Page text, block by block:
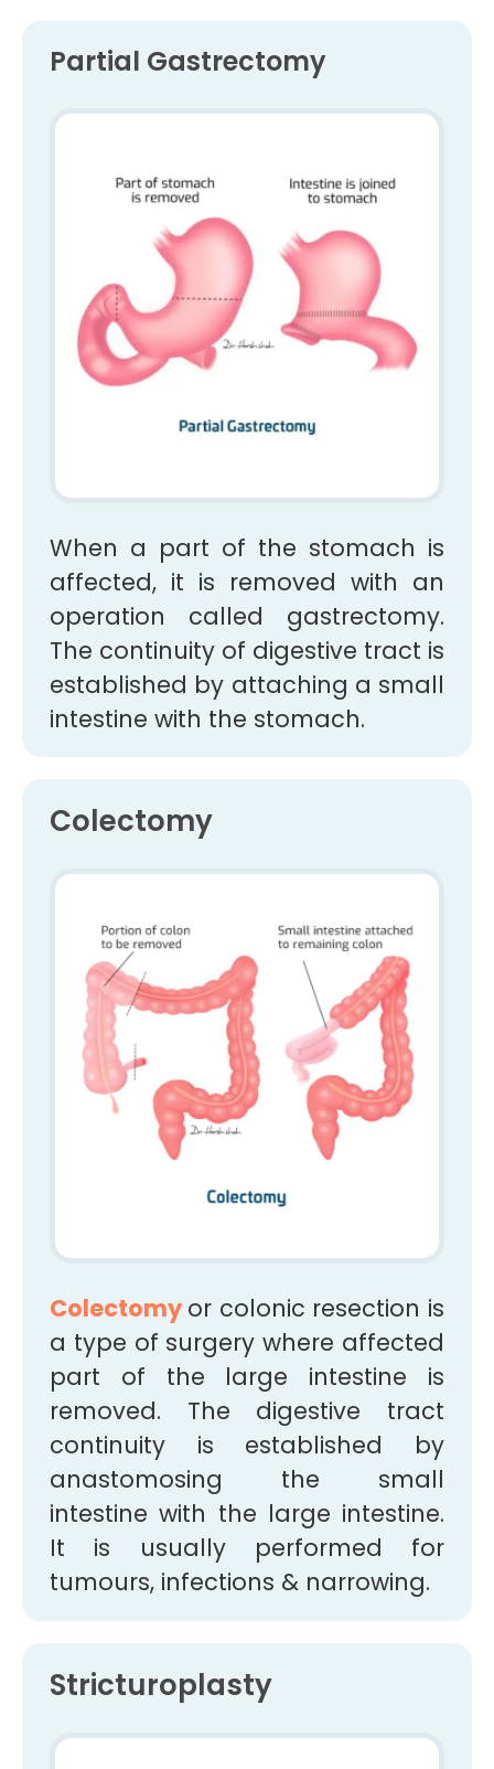
Partial Gastrectomy
When a part of the stomach is
affected, it is removed with an
operation called gastrectomy.
The continuity of digestive tract is
established by attaching a small
intestine with the stomach.
Colectomy
Colectomy or colonic resection is
a type of surgery where affected
part of the large intestine is
removed. The digestive tract
continuity is established by
anastomosing the small
intestine with the large intestine.
It is usually performed for
tumours, infections & narrowing.
Stricturoplasty